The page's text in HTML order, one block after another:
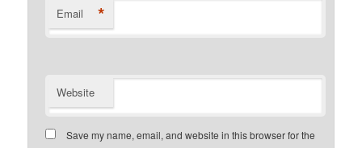
Email *
Website
Save my name, email, and website in this browser for the